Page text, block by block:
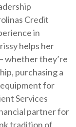
Credit
in
helps her
whether they’re
purchasing a
for
Services
partner for
tradition of